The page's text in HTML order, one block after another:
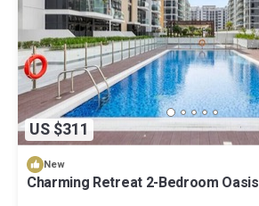
US $311
New
Charming Retreat 2-Bedroom Oasis